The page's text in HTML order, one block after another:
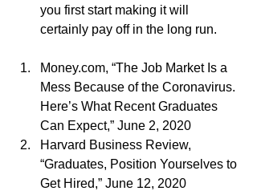
you first start making it will
certainly pay off in the long run.
Money.com, “The Job Market Is a
Mess Because of the Coronavirus.
Here’s What Recent Graduates
Can Expect,” June 2, 2020
Harvard Business Review,
“Graduates, Position Yourselves to
Get Hired,” June 12, 2020